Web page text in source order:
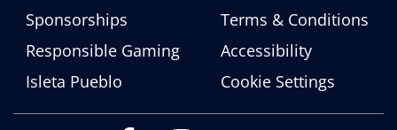
Sponsorships
Responsible Gaming
Isleta Pueblo
Terms & Conditions
Accessibility
Cookie Settings